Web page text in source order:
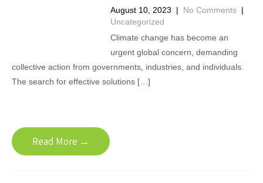
August 10, 2023 | No Comments |
Uncategorized
Climate change has become an
urgent global concern, demanding
collective action from governments, industries, and individuals.
The search for effective solutions […]
Read More →